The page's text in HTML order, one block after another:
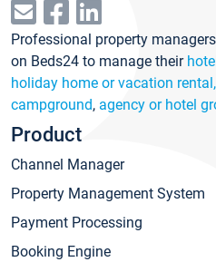
Professional property
on Beds24 to manage their
holiday home or vacation
campground, agency or hotel
Product
Channel Manager
Property Management System
Payment Processing
Booking Engine